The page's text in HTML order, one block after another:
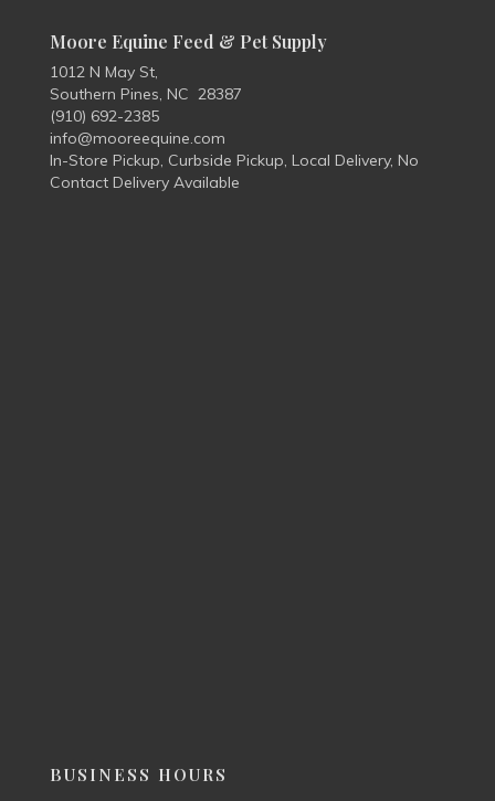
Moore Equine Feed & Pet Supply
1012 N May St,
Southern Pines, NC 28387
(910) 692-2385
info@mooreequine.com
In-Store Pickup, Curbside Pickup, Local Delivery, No
Contact Delivery Available
BUSINESS HOURS